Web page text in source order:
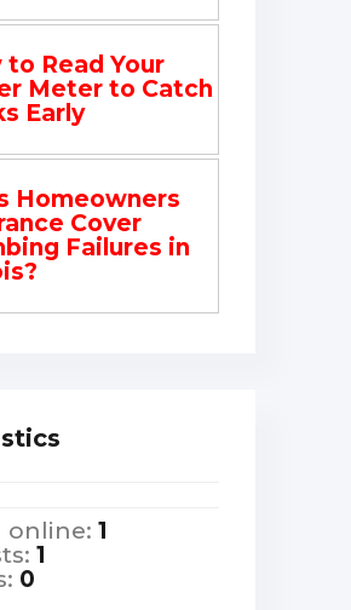
to Read Your
Meter to Catch
Early
Homeowners
Cover
Failures in
online: 1
1
0